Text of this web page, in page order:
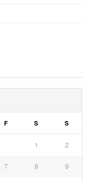
F S S
1 2
7 8 9